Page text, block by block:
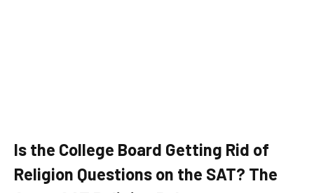
Is the College Board Getting Rid of
Religion Questions on the SAT? The